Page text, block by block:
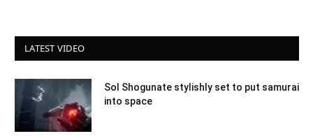
LATEST VIDEO
Sol Shogunate stylishly set to put samurai
into space